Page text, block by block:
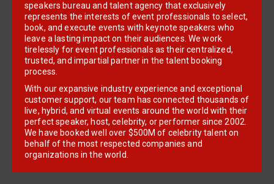
speakers bureau and talent agency that exclusively
represents the interests of event professionals to select,
book, and execute events with keynote speakers who
leave a lasting impact on their audiences. We work
tirelessly for event professionals as their centralized,
trusted, and impartial partner in the talent booking
process.
With our expansive industry experience and exceptional
customer support, our team has connected thousands of
live, hybrid, and virtual events around the world with their
perfect speaker, host, celebrity, or performer since 2002.
We have booked well over $500M of celebrity talent on
behalf of the most respected companies and
organizations in the world.